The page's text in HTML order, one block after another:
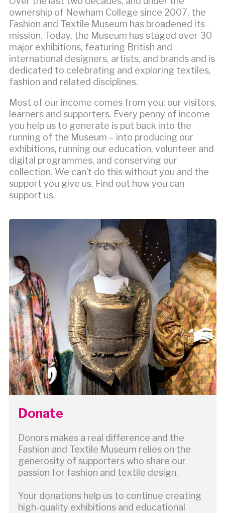
ownership of Newham College since 2007, the
Fashion and Textile Museum has broadened its
mission. Today, the Museum has staged over 30
major exhibitions, featuring British and
international designers, artists, and brands and is
dedicated to celebrating and exploring textiles,
fashion and related disciplines.
Most of our income comes from you: our visitors,
learners and supporters. Every penny of income
you help us to generate is put back into the
running of the Museum – into producing our
exhibitions, running our education, volunteer and
digital programmes, and conserving our
collection. We can’t do this without you and the
support you give us. Find out how you can
support us.
Donate
Donors makes a real difference and the
Fashion and Textile Museum relies on the
generosity of supporters who share our
passion for fashion and textile design.
Your donations help us to continue creating
high-quality exhibitions and educational